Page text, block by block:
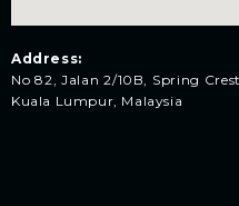
Address:
No 82, Jalan 2/10B, Spring
Kuala Lumpur, Malaysia